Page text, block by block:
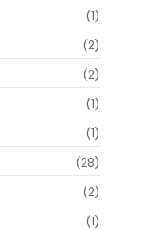
(1)
(2)
(2)
(1)
(1)
(28)
(2)
(1)